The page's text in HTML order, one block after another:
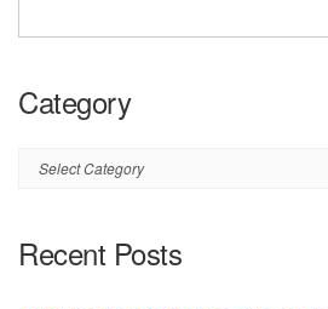
Category
Category
Recent Posts